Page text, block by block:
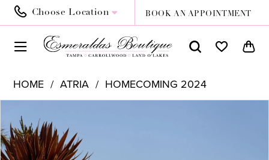
Choose Location BOOK AN APPOINTMENT
HOME ATRIA
HOMECOMING 2024
Views
Carousel
to
end
1